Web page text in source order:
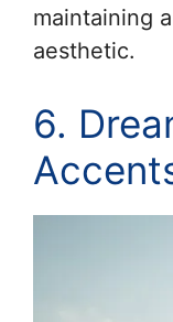
maintaining
aesthetic.
6.